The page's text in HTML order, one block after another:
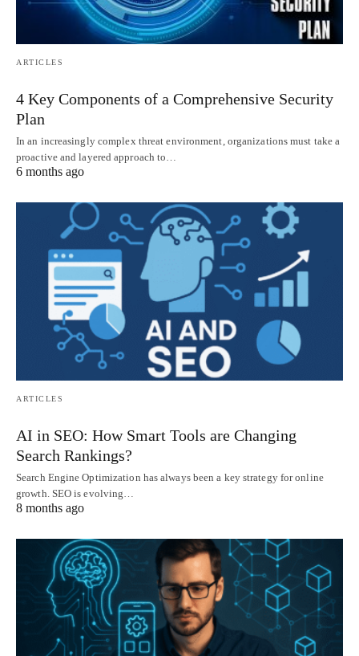
ARTICLES
4 Key Components of a Comprehensive Security
Plan
In an increasingly complex threat environment, organizations must take a
proactive and layered approach to…
6 months ago
ARTICLES
AI in SEO: How Smart Tools are Changing
Search Rankings?
Search Engine Optimization has always been a key strategy for online
growth. SEO is evolving…
8 months ago